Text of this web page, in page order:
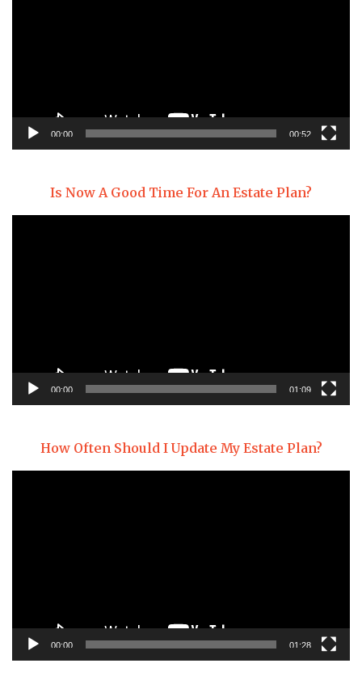
00:00 00:52
Is Now A Good Time For An Estate Plan?
00:00 01:09
How Often Should I Update My Estate Plan?
00:00 01:28